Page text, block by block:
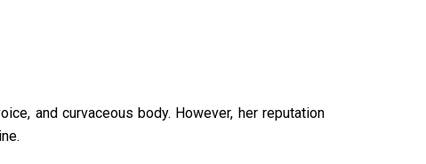
and curvaceous body. However, her reputation